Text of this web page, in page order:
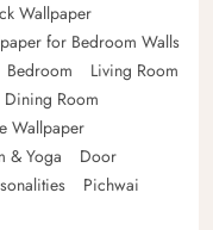
Wallpaper
for Bedroom Walls
Bedroom
Living Room
Dining Room
Wallpaper
& Yoga
Door
Pichwai